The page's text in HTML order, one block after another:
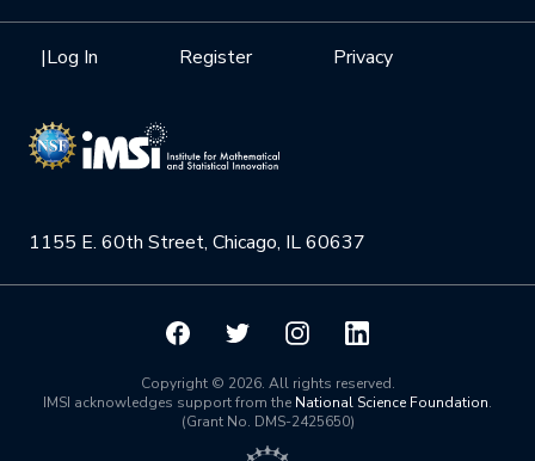
1155 E. 60th Street, Chicago, IL 60637
Privacy
Register
|Log In
Videos
Institute Calendar
Interdisciplinary Research Clusters
Health Care & Medicine
Quantum Computing & Information
Mission
NSF Support
Board of Advisors
Scientific Committee
Math InstitutesCopyright © 2026. All rights reserved.
IMSI acknowledges support from the National Science Foundation.
(Grant No. DMS-2425650)